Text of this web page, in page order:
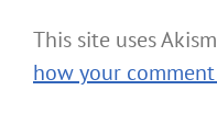
This site uses
how your